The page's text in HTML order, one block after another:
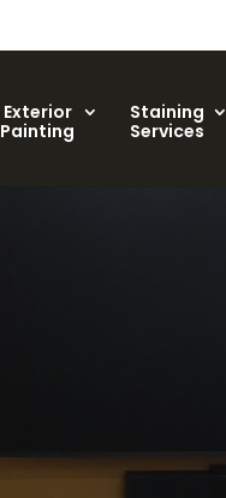
Exterior
Painting
Staining
Services